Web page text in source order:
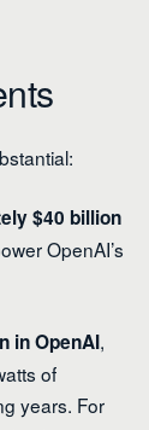
$40 billion
OpenAI’s
in OpenAI,
of
years. For